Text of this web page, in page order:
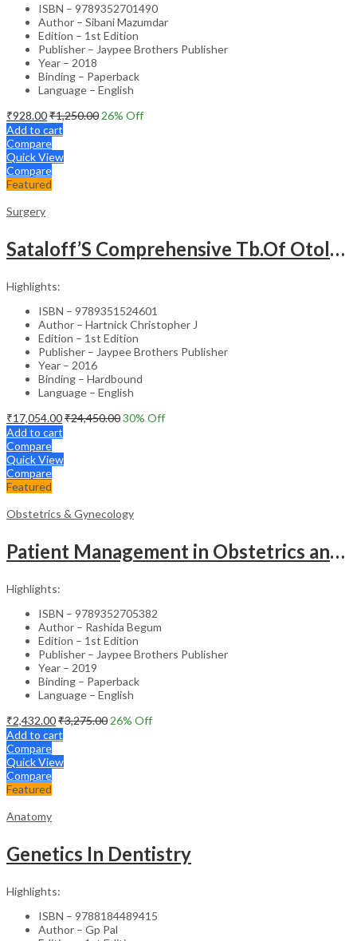
ISBN – 9789352701490
Author – Sibani Mazumdar
Edition – 1st Edition
Publisher – Jaypee Brothers Publisher
Year – 2018
Binding – Paperback
Language – English
₹928.00₹1,250.00 26% Off
Add to cart
Compare
Quick View
Compare
Featured
Surgery
Sataloff’S Comprehensive Tb.Of Otolaryngology Head&Neck Surgery Pediatric Otolaryngology Vol.6
Highlights:
ISBN – 9789351524601
Author – Hartnick Christopher J
Edition – 1st Edition
Publisher – Jaypee Brothers Publisher
Year – 2016
Binding – Hardbound
Language – English
₹17,054.00₹24,450.0030% Off
Add to cart
Compare
Quick View
Compare
Featured
Obstetrics & Gynecology
Patient Management in Obstetrics and Gynecology – Clinical Guide
Highlights:
ISBN – 9789352705382
Author – Rashida Begum
Edition – 1st Edition
Publisher – Jaypee Brothers Publisher
Year – 2019
Binding – Paperback
Language – English
₹2,432.00₹3,275.00 26% Off
Add to cart
Compare
Quick View
Compare
Featured
Anatomy
Genetics In Dentistry
Highlights:
ISBN – 9788184489415
Author – Gp Pal